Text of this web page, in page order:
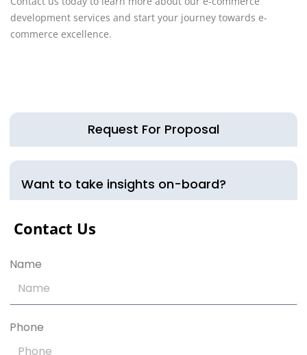
development services and start your journey towards e-
commerce excellence.
Request For Proposal
Want to take insights on-board?
Contact Us
Name
Phone